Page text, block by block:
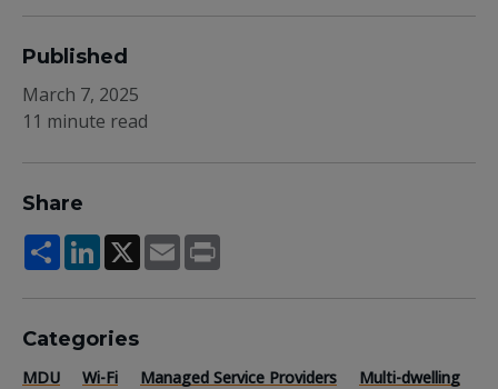
Published
March 7, 2025
11 minute read
Share
ShareLinkedIn
X Email
Categories
MDU Wi-Fi Managed Service Providers
Multi-dwelling